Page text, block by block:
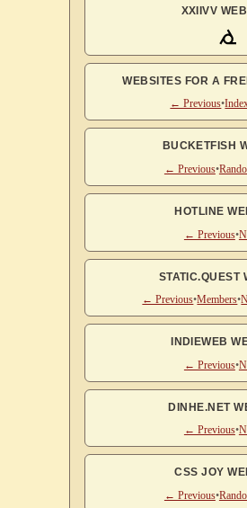
XXIIVV
WEBSITES FOR A
← Previous•
BUCKETFISH
← Previous•
HOTLINE
← Previous•
STATIC.QUEST
← Previous•Members•
INDIEWEB
← Previous•
DINHE.NET
← Previous•
CSS JOY
← Previous•